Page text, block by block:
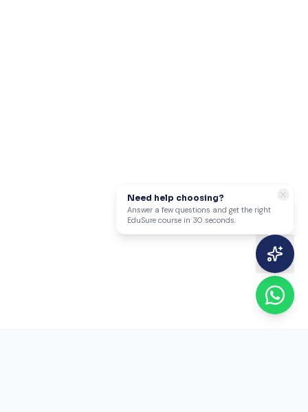
Need help choosing?
Answer a few questions and get the right
EduSure course in 30 seconds.